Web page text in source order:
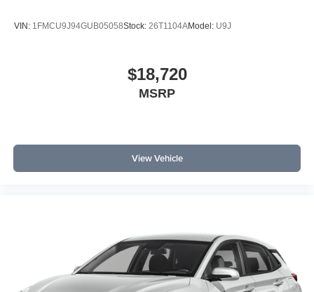
VIN: 1FMCU9J94GUB05058Stock: 26T1104AModel: U9J
$18,720
MSRP
View Vehicle